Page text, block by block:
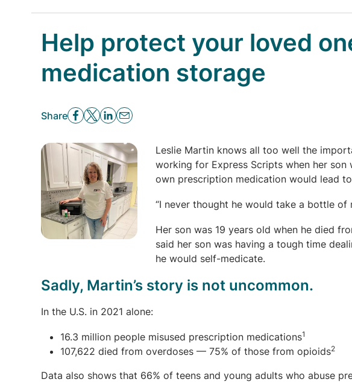
Help protect your loved
medication storage
Share
Leslie Martin knows all too well the
working for Express Scripts when her
own prescription medication would lead
“I never thought he would take a bottle of
Her son was 19 years old when he died
said her son was having a tough time
he would self-medicate.
Sadly, Martin’s story is not uncommon.
In the U.S. in 2021 alone:
16.3 million people misused prescription medications1
107,622 died from overdoses — 75% of those from opioids2
Data also shows that 66% of teens and young adults who abuse